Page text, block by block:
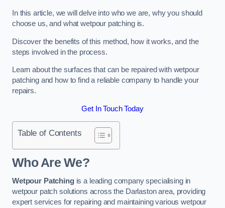
In this article, we will delve into who we are, why you should
choose us, and what wetpour patching is.
Discover the benefits of this method, how it works, and the
steps involved in the process.
Learn about the surfaces that can be repaired with wetpour
patching and how to find a reliable company to handle your
repairs.
Get In Touch Today
Table of Contents
Who Are We?
Wetpour Patchingis a leading company specialising in
wetpour patch solutions across the Darlaston area, providing
expert services for repairing and maintaining various wetpour